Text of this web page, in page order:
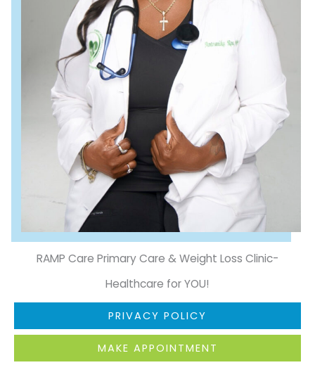
RAMP Care Primary Care & Weight Loss Clinic-
Healthcare for YOU!
PRIVACY POLICY
MAKE APPOINTMENT